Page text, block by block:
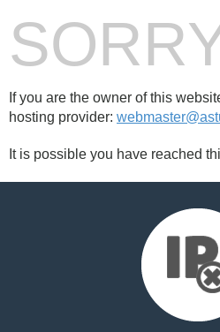
If you are the owner of this
hosting provider:
It is possible you have reached